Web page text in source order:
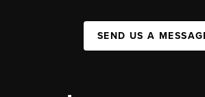
SEND US A